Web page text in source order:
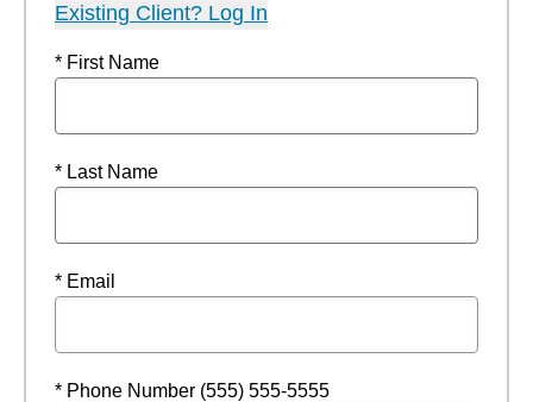
Existing Client? Log In
* First Name
* Last Name
* Email
* Phone Number (555) 555-5555